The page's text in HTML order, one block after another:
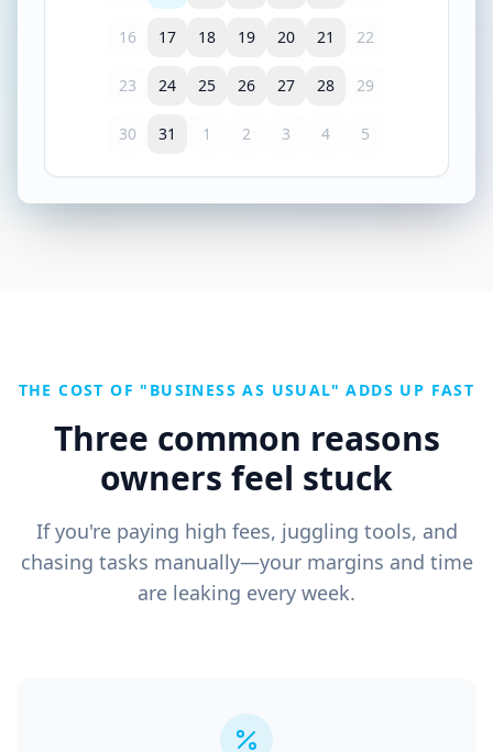
16 17 18 19 20 21 22
23 24 25 26 27 28 29
30 31 1 2 3 4 5
THE COST OF "BUSINESS AS USUAL" ADDS UP FAST
Three common reasons
owners feel stuck
If you're paying high fees, juggling tools, and
chasing tasks manually—your margins and time
are leaking every week.